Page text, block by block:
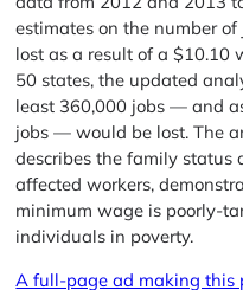
estimates on the number
lost as a result of a $10.10
50 states, the updated
least 360,000 jobs — and
jobs — would be lost. The
describes the family status
affected workers,
minimum wage is poorly-
individuals in poverty.
A full-page ad making this